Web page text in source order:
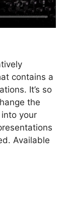
contains a
It’s so
the
your
Available